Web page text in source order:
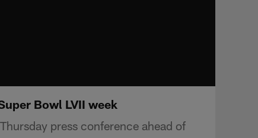
Bowl LVII week
press conference ahead of